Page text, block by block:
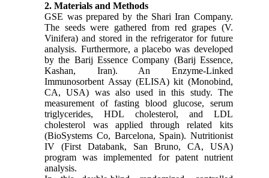
2. Materials and Methods
GSE was prepared by the Shari Iran Company.
The seeds were gathered from red grapes (V.
Vinifera) and stored in the refrigerator for future
analysis. Furthermore, a placebo was developed
by the Barij Essence Company (Barij Essence,
Kashan, Iran). An Enzyme-Linked
Immunosorbent Assay (ELISA) kit (Monobind,
CA, USA) was also used in this study. The
measurement of fasting blood glucose, serum
triglycerides, HDL cholesterol, and LDL
cholesterol was applied through related kits
(BioSystems Co, Barcelona, Spain). Nutritionist
IV (First Databank, San Bruno, CA, USA)
program was implemented for patent nutrient
analysis.